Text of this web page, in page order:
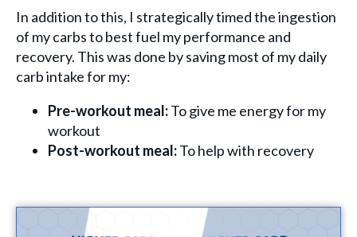
In addition to this, I strategically timed the ingestion
of my carbs to best fuel my performance and
recovery. This was done by saving most of my daily
carb intake for my:
Pre-workout meal:To give me energy for my
workout
Post-workout meal:To help with recovery